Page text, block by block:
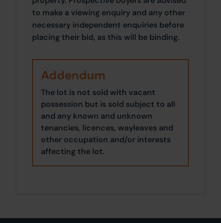
to make a viewing enquiry and any other
necessary independent enquiries before
placing their bid, as this will be binding.
Addendum
The lot is not sold with vacant
possession but is sold subject to all
and any known and unknown
tenancies, licences, wayleaves and
other occupation and/or interests
affecting the lot.